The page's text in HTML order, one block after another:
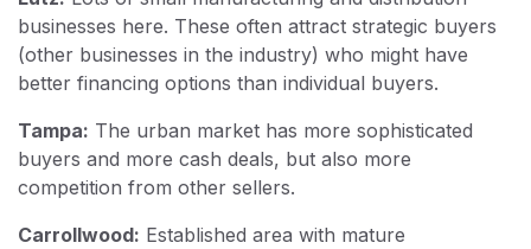
businesses here. These often attract strategic buyers
(other businesses in the industry) who might have
better financing options than individual buyers.
Tampa: The urban market has more sophisticated
buyers and more cash deals, but also more
competition from other sellers.
Carrollwood: Established area with mature